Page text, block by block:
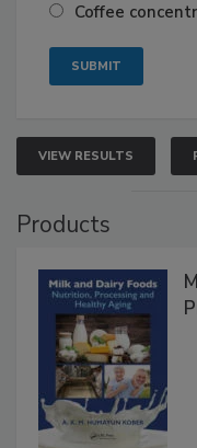
Coffee
VIEW RESULTS
Products